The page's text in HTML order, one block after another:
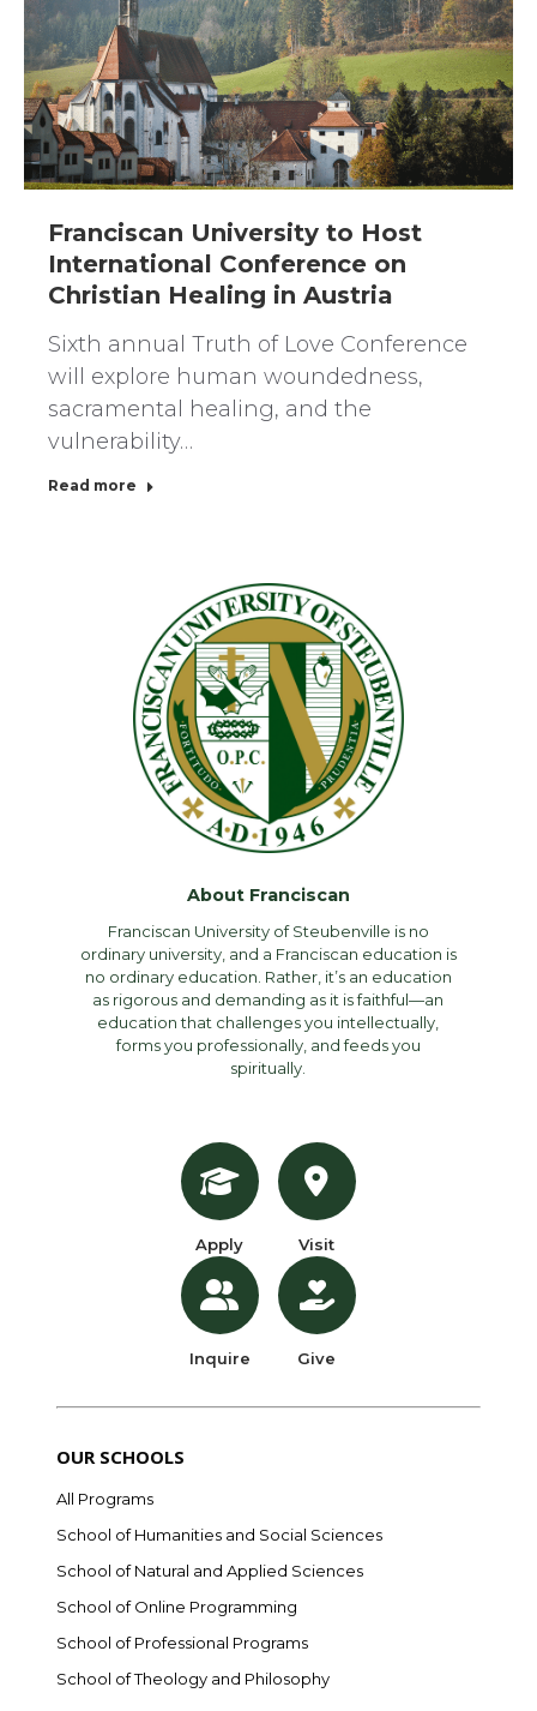
Franciscan University to Host
International Conference on
Christian Healing in Austria
Sixth annual Truth of Love Conference
will explore human woundedness,
sacramental healing, and the
vulnerability…
Read more
About Franciscan
Franciscan University of Steubenville is no
ordinary university, and a Franciscan education is
no ordinary education. Rather, it’s an education
as rigorous and demanding as it is faithful—an
education that challenges you intellectually,
forms you professionally, and feeds you
spiritually.
Apply
Inquire
Visit
Give
OUR SCHOOLS
All Programs
School of Humanities and Social Sciences
School of Natural and Applied Sciences
School of Online Programming
School of Professional Programs
School of Theology and Philosophy